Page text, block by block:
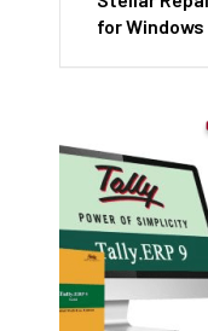
for Windows